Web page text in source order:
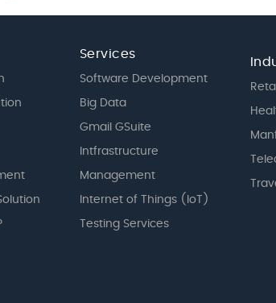
Services
Software Development
Big Data
Gmail GSuite
Intfrastructure
Management
Internet of Things (IoT)
Testing Services